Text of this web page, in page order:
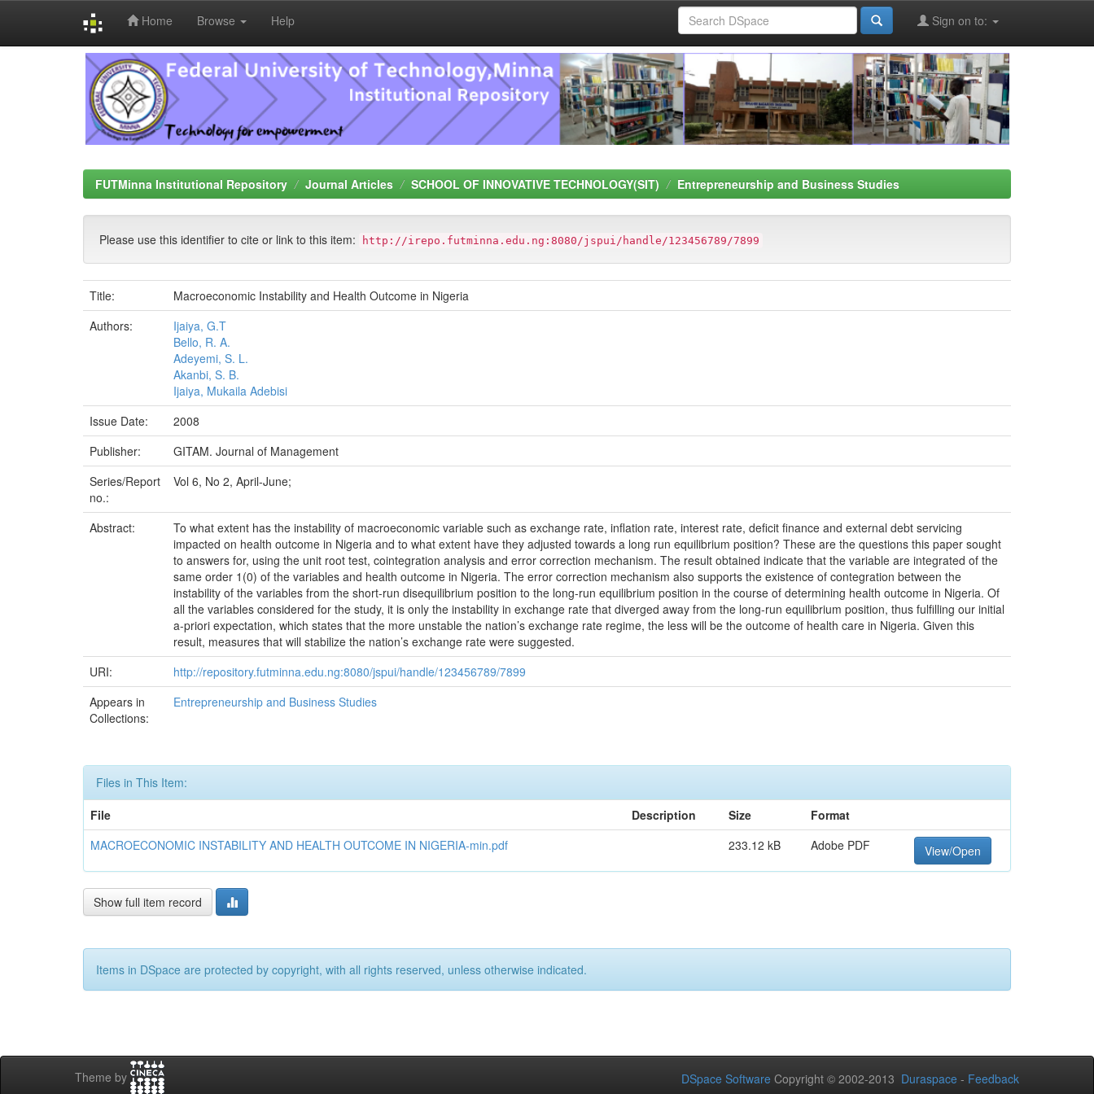
Home Browse Help Sign on to:
FUTMinna Institutional Repository Journal Articles SCHOOL OF INNOVATIVE TECHNOLOGY(SIT) Entrepreneurship and Business Studies
Please use this identifier to cite or link to this item: http://irepo.futminna.edu.ng:8080/jspui/handle/123456789/7899
Title:
Macroeconomic Instability and Health Outcome in Nigeria
Authors:
Ijaiya, G.T
Bello, R. A.
Adeyemi, S. L.
Akanbi, S. B.
Ijaiya, Mukaila Adebisi
Issue Date:
2008
Publisher:
GITAM. Journal of Management
Series/Report
no.:
Vol 6, No 2, April-June;
Abstract:
To what extent has the instability of macroeconomic variable such as exchange rate, inflation rate, interest rate, deficit finance and external debt servicing
impacted on health outcome in Nigeria and to what extent have they adjusted towards a long run equilibrium position? These are the questions this paper sought
to answers for, using the unit root test, cointegration analysis and error correction mechanism. The result obtained indicate that the variable are integrated of the
same order 1(0) of the variables and health outcome in Nigeria. The error correction mechanism also supports the existence of contegration between the
instability of the variables from the short-run disequilibrium position to the long-run equilibrium position in the course of determining health outcome in Nigeria. Of
all the variables considered for the study, it is only the instability in exchange rate that diverged away from the long-run equilibrium position, thus fulfilling our initial
a-priori expectation, which states that the more unstable the nation’s exchange rate regime, the less will be the outcome of health care in Nigeria. Given this
result, measures that will stabilize the nation’s exchange rate were suggested.
URI:
http://repository.futminna.edu.ng:8080/jspui/handle/123456789/7899
Appears in
Collections:
Entrepreneurship and Business Studies
Files in This Item:
File
Description Size
Format
MACROECONOMIC INSTABILITY AND HEALTH OUTCOME IN NIGERIA-min.pdf
233.12 kB Adobe PDF View/Open
Show full item record
Items in DSpace are protected by copyright, with all rights reserved, unless otherwise indicated.
Theme by DSpace Software Copyright © 2002-2013 Duraspace - Feedback